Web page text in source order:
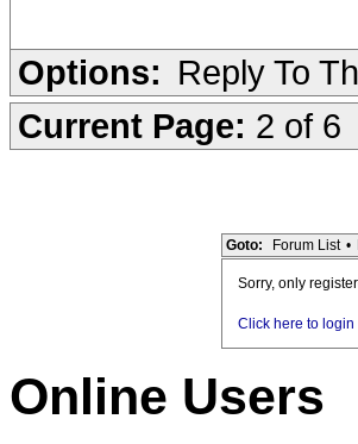
Options: Reply To
Current Page: 2 of 6
Goto: Forum List •
Sorry, only
Click here to login
Online Users